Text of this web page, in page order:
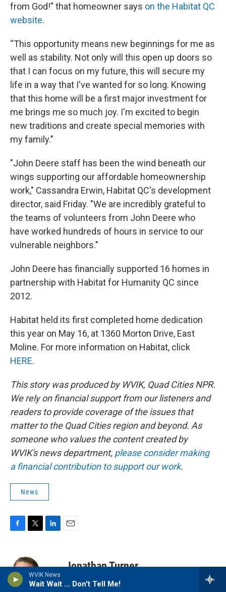
WVIK News
Wait Wait ... Don't Tell Me!
from God!” that homeowner says on the Habitat QC
website.
“This opportunity means new beginnings for me as
well as stability. Not only will this open up doors so
that I can focus on my future, this will secure my
life in a way that I've wanted for so long. Knowing
that this home will be a first major investment for
me brings me so much joy. I'm excited to begin
new traditions and create special memories with
my family.”
"John Deere staff has been the wind beneath our
wings supporting our affordable homeownership
work," Cassandra Erwin, Habitat QC's development
director, said Friday. "We are incredibly grateful to
the teams of volunteers from John Deere who
have worked hundreds of hours in service to our
vulnerable neighbors."
John Deere has financially supported 16 homes in
partnership with Habitat for Humanity QC since
2012.
Habitat held its first completed home dedication
this year on May 16, at 1360 Morton Drive, East
Moline. For more information on Habitat, click
HERE.
This story was produced by WVIK, Quad Cities NPR.
We rely on financial support from our listeners and
readers to provide coverage of the issues that
matter to the Quad Cities region and beyond. As
someone who values the content created by
WVIK's news department, please consider making
a financial contribution to support our work.
News
e
b
o
o
t
t
e
r
e
d
Jonathan Turner